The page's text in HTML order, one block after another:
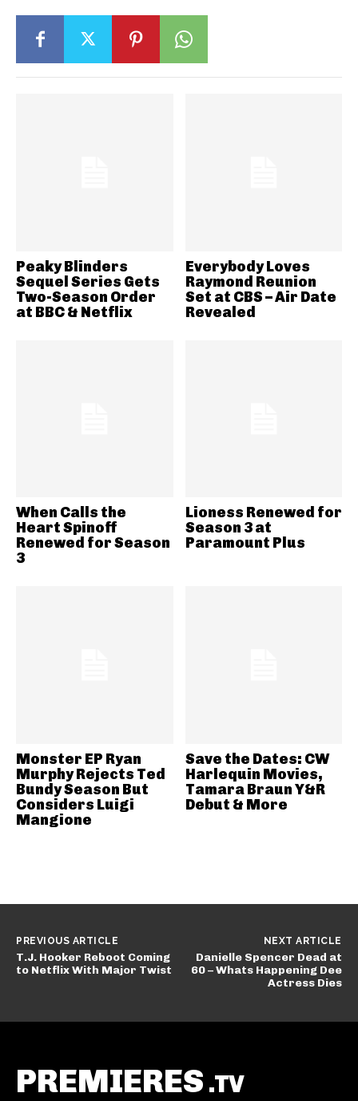
Peaky Blinders
Sequel Series Gets
Two-Season Order
at BBC & Netflix
Everybody Loves
Raymond Reunion
Set at CBS – Air Date
Revealed
When Calls the
Heart Spinoff
Renewed for Season
3
Lioness Renewed for
Season 3 at
Paramount Plus
Monster EP Ryan
Murphy Rejects Ted
Bundy Season But
Considers Luigi
Mangione
Save the Dates: CW
Harlequin Movies,
Tamara Braun Y&R
Debut & More
PREVIOUS ARTICLE
T.J. Hooker Reboot Coming
to Netflix With Major Twist
NEXT ARTICLE
Danielle Spencer Dead at
60 – Whats Happening Dee
Actress Dies
PREMIERES .TV